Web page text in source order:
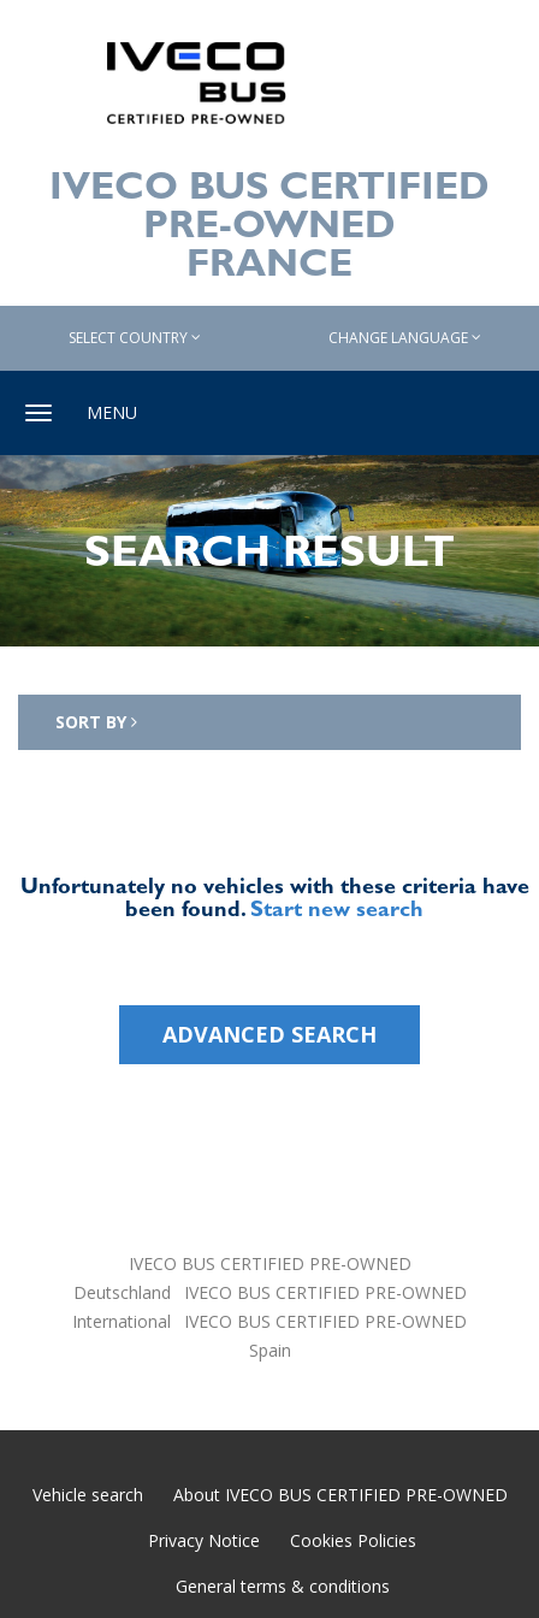
IVECO BUS CERTIFIED
PRE-OWNED
FRANCE
SELECT COUNTRY CHANGE LANGUAGE
Toggle
MENU
SEARCH RESULT
SORT BY
Unfortunately no vehicles with these criteria have
been found. Start new search
ADVANCED SEARCH
IVECO BUS CERTIFIED PRE-OWNED
Deutschland
IVECO BUS CERTIFIED PRE-OWNED
International
IVECO BUS CERTIFIED PRE-OWNED
Spain
Vehicle search
About IVECO BUS CERTIFIED PRE-OWNED
Privacy Notice
Cookies Policies
General terms & conditions